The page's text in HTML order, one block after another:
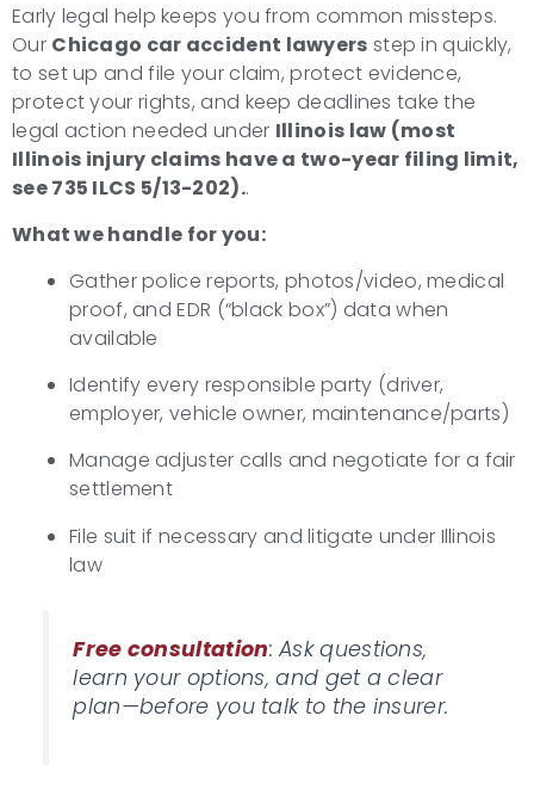
Early legal help keeps you from common missteps.
Our Chicago car accident lawyers step in quickly,
to set up and file your claim, protect evidence,
protect your rights, and keep deadlines take the
legal action needed under Illinois law (most
Illinois injury claims have a two-year filing limit,
see 735 ILCS 5/13-202)..
What we handle for you:
Gather police reports, photos/video, medical
proof, and EDR (“black box”) data when
available
Identify every responsible party (driver,
employer, vehicle owner, maintenance/parts)
Manage adjuster calls and negotiate for a fair
settlement
File suit if necessary and litigate under Illinois
law
Free consultation: Ask questions,
learn your options, and get a clear
plan—before you talk to the insurer.